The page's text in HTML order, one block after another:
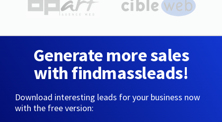
Generate more sales
with findmassleads!
Download interesting leads for your business now
with the free version: